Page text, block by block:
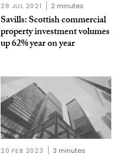
28 JUL 2021 2 minutes
Savills: Scottish commercial
property investment volumes
up 62% year on year
20 FEB 2023 3 minutes